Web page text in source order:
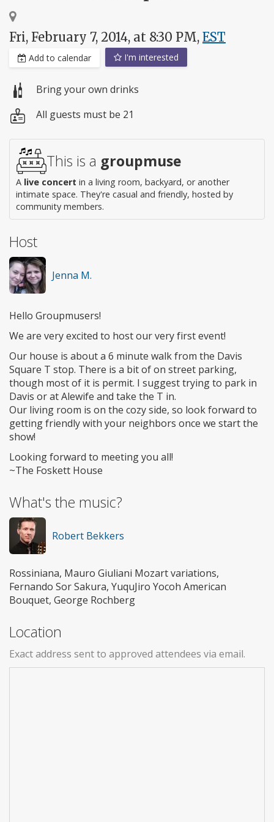
Fri, February 7, 2014, at 8:30 PM, EST
Add to calendar I'm interested
Bring your own drinks
All guests must be 21
This is a groupmuse
A live concert in a living room, backyard, or another
intimate space. They're casual and friendly, hosted by
community members.
Host
Jenna M.
Hello Groupmusers!
We are very excited to host our very first event!
Our house is about a 6 minute walk from the Davis
Square T stop. There is a bit of on street parking,
though most of it is permit. I suggest trying to park in
Davis or at Alewife and take the T in.
Our living room is on the cozy side, so look forward to
getting friendly with your neighbors once we start the
show!
Looking forward to meeting you all!
~The Foskett House
What's the music?
Robert Bekkers
Rossiniana, Mauro Giuliani Mozart variations,
Fernando Sor Sakura, YuquJiro Yocoh American
Bouquet, George Rochberg
Location
Exact address sent to approved attendees via email.